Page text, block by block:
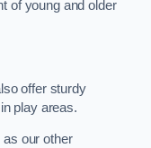
of young and older
offer sturdy
play areas.
our other